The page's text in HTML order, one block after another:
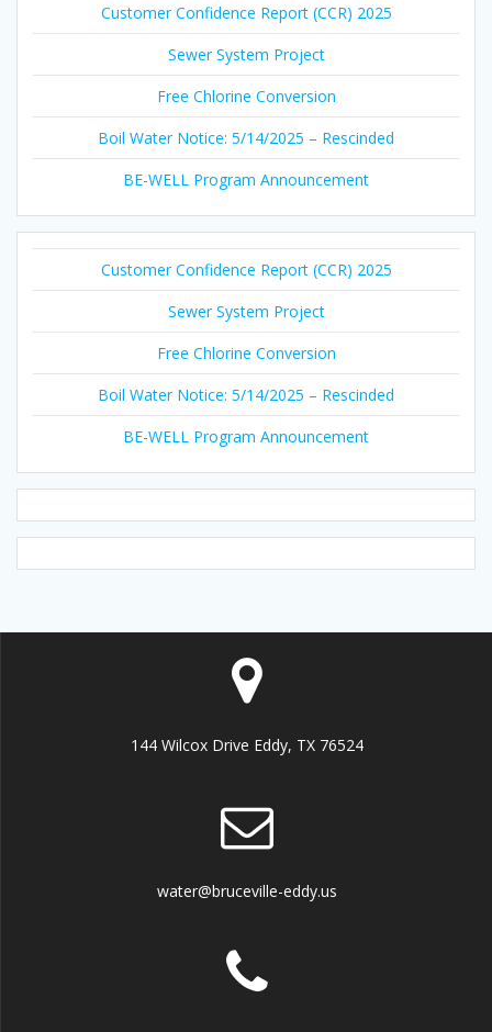
Customer Confidence Report (CCR) 2025
Sewer System Project
Free Chlorine Conversion
Boil Water Notice: 5/14/2025 – Rescinded
BE-WELL Program Announcement
Customer Confidence Report (CCR) 2025
Sewer System Project
Free Chlorine Conversion
Boil Water Notice: 5/14/2025 – Rescinded
BE-WELL Program Announcement
144 Wilcox Drive Eddy, TX 76524
water@bruceville-eddy.us